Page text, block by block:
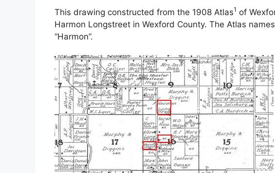
This drawing constructed from the 1908 Atlas1 of
Harmon Longstreet in Wexford County. The Atlas
“Harmon”.